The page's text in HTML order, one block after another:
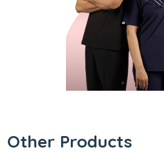
Other Products